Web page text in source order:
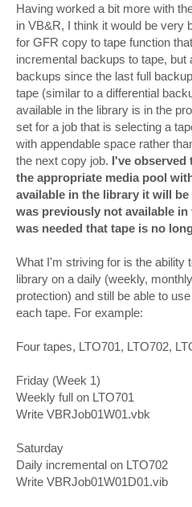
t
Having worked a bit more with
in VB&R, I think it would be very
for GFR copy to tape function
incremental backups to tape,
backups since the last full
tape (similar to a differential
available in the library is in the
set for a job that is selecting a
with appendable space rather
the next copy job. I've observed
the appropriate media pool
available in the library it will
was previously not available
was needed that tape is no
What I'm striving for is the ability
library on a daily (weekly,
protection) and still be able to
each tape. For example:
Four tapes, LTO701, LTO702,
Friday (Week 1)
Weekly full on LTO701
Write VBRJob01W01.vbk
Saturday
Daily incremental on LTO702
Write VBRJob01W01D01.vib